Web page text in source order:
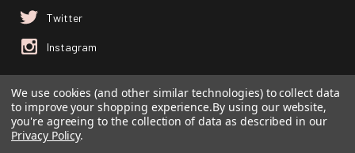
© 2026Baconfreak.com, All rights reserved.
Powered byBigCommerce
Custom BigCommerce Stencil Theme
We use cookies (and other similar technologies) to collect data
to improve your shopping experience.By using our website,
you're agreeing to the collection of data as described in our
Privacy Policy.